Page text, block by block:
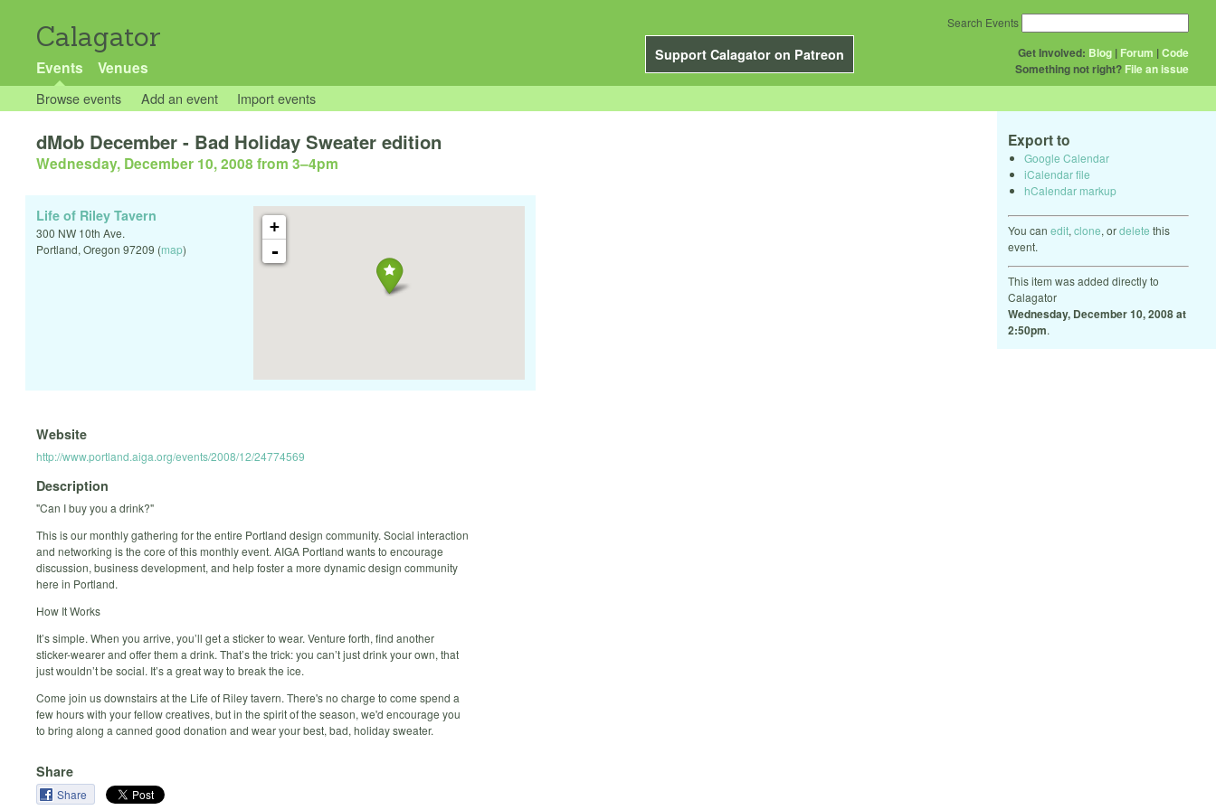
Calagator
Support Calagator on Patreon
Events Venues
Get Involved: Blog | Forum |Code
Something not right? File an issue
Search Events
Browse events Add an event Import events
Export to
Google Calendar
iCalendar file
hCalendar markup
You can edit, clone, ordelete this
event.
This item was added directly to
Calagator
Wednesday, December 10, 2008 at
2:50pm.
dMob December - Bad Holiday Sweater edition
Wednesday, December 10, 2008 from 3–4pm
+
-
Life of Riley Tavern
300 NW 10th Ave.
Portland, Oregon 97209 (map)
Website
http://www.portland.aiga.org/events/2008/12/24774569
Description
"Can I buy you a drink?"
This is our monthly gathering for the entire Portland design community. Social interaction
and networking is the core of this monthly event. AIGA Portland wants to encourage
discussion, business development, and help foster a more dynamic design community
here in Portland.
How It Works
It’s simple. When you arrive, you’ll get a sticker to wear. Venture forth, find another
sticker-wearer and offer them a drink. That’s the trick: you can’t just drink your own, that
just wouldn’t be social. It’s a great way to break the ice.
Come join us downstairs at the Life of Riley tavern. There's no charge to come spend a
few hours with your fellow creatives, but in the spirit of the season, we'd encourage you
to bring along a canned good donation and wear your best, bad, holiday sweater.
Share
Share